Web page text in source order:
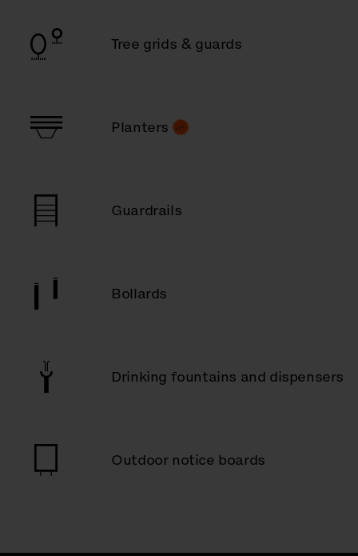
Tree grids & guards
Planters
Guardrails
Bollards
Drinking fountains and dispensers
Outdoor notice boards